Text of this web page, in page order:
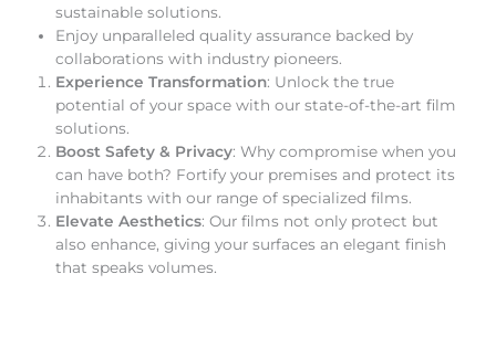
sustainable solutions.
Enjoy unparalleled quality assurance backed by
collaborations with industry pioneers.
Experience Transformation: Unlock the true
potential of your space with our state-of-the-art film
solutions.
Boost Safety & Privacy: Why compromise when you
can have both? Fortify your premises and protect its
inhabitants with our range of specialized films.
Elevate Aesthetics: Our films not only protect but
also enhance, giving your surfaces an elegant finish
that speaks volumes.